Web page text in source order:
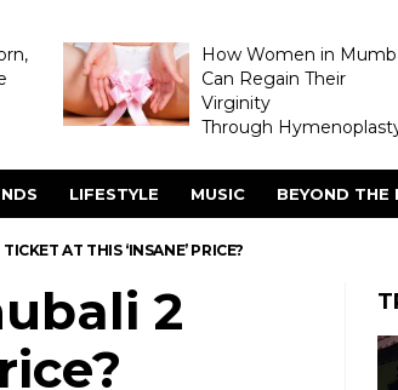
How Women in
Can Regain Their
Virginity
Through
LIFESTYLE MUSIC BEYOND THE
AT THIS ‘INSANE’ PRICE?